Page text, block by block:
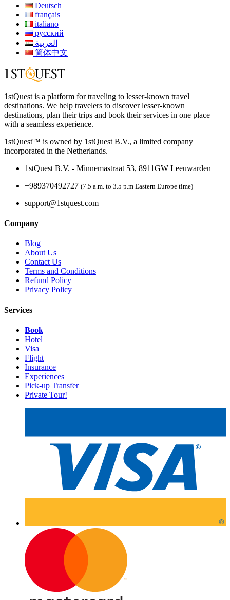
Deutsch
français
italiano
русский
العربية
简体中文
1stQuest is a platform for traveling to lesser-known travel
destinations. We help travelers to discover lesser-known
destinations, plan their trips and book their services in one place
with a seamless experience.
1stQuest™ is owned by 1stQuest B.V., a limited company
incorporated in the Netherlands.
1stQuest B.V. - Minnemastraat 53, 8911GW Leeuwarden
+989370492727 (7.5 a.m. to 3.5 p.m Eastern Europe time)
support@1stquest.com
Company
Blog
About Us
Contact Us
Terms and Conditions
Refund Policy
Privacy Policy
Services
Book
Hotel
Visa
Flight
Insurance
Experiences
Pick-up Transfer
Private Tour!